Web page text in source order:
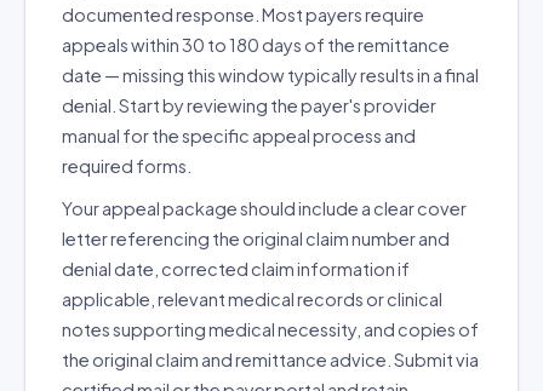
documented response. Most payers require
appeals within 30 to 180 days of the remittance
date — missing this window typically results in a final
denial. Start by reviewing the payer's provider
manual for the specific appeal process and
required forms.
Your appeal package should include a clear cover
letter referencing the original claim number and
denial date, corrected claim information if
applicable, relevant medical records or clinical
notes supporting medical necessity, and copies of
the original claim and remittance advice. Submit via